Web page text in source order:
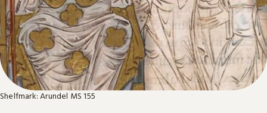
Shelfmark: Arundel MS 155